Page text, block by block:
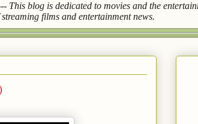
This blog is dedicated to movies and the
films and entertainment news.